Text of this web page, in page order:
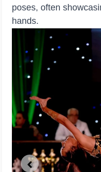
poses, often
hands.